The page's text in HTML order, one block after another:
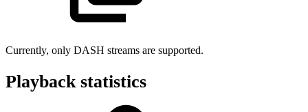
Currently, only DASH streams are supported.
Playback statistics